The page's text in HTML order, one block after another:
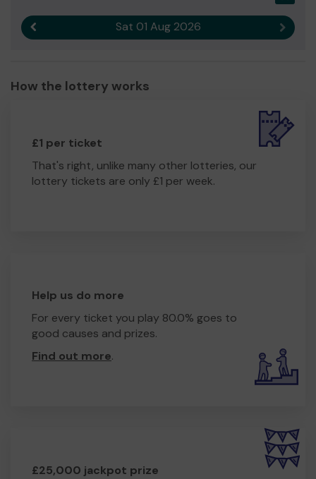
Sat 01 Aug 2026 Next
How the lottery works
£1 per ticket
That's right, unlike many other lotteries, our
lottery tickets are only £1 per week.
Help us do more
For every ticket you play 80.0% goes to
good causes and prizes.
Find out more.
£25,000 jackpot prize